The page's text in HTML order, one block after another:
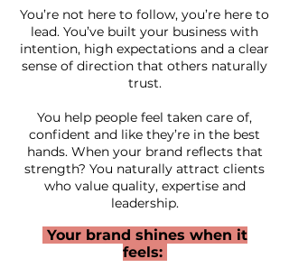
You’re not here to follow, you’re here to
lead. You’ve built your business with
intention, high expectations and a clear
sense of direction that others naturally
trust.
You help people feel taken care of,
confident and like they’re in the best
hands. When your brand reflects that
strength? You naturally attract clients
who value quality, expertise and
leadership.
Your brand shines when it
feels: